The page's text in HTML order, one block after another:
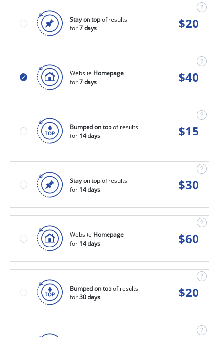
Stay on topof results
for7 days $20
Website Homepage
for7 days $40
Bumped on topof results
for 14 days $15
Stay on topof results
for 14 days $30
Website Homepage
for 14 days $60
Bumped on topof results
for30 days $20